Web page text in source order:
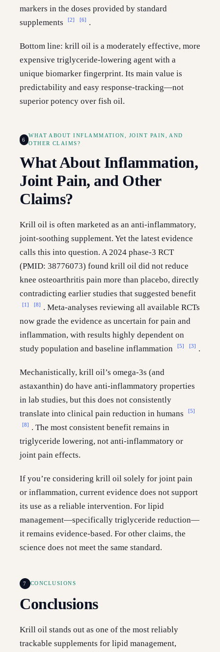
markers in the doses provided by standard
supplements
[2] [6] .
Bottom line: krill oil is a moderately effective, more
expensive triglyceride-lowering agent with a
unique biomarker fingerprint. Its main value is
predictability and easy response-tracking—not
superior potency over fish oil.
6
WHAT ABOUT INFLAMMATION, JOINT PAIN, AND
OTHER CLAIMS?
What About Inflammation,
Joint Pain, and Other
Claims?
Krill oil is often marketed as an anti-inflammatory,
joint-soothing supplement. Yet the latest evidence
calls this into question. A 2024 phase-3 RCT
(PMID: 38776073) found krill oil did not reduce
knee osteoarthritis pain more than placebo, directly
contradicting earlier studies that suggested benefit
[1] [8]
. Meta-analyses reviewing all available RCTs
now grade the evidence as uncertain for pain and
inflammation, with results highly dependent on
study population and baseline inflammation
[5] [3] .
Mechanistically, krill oil’s omega-3s (and
astaxanthin) do have anti-inflammatory properties
in lab studies, but this does not consistently
translate into clinical pain reduction in humans
[5]
[8]
. The most consistent benefit remains in
triglyceride lowering, not anti-inflammatory or
joint pain effects.
If you’re considering krill oil solely for joint pain
or inflammation, current evidence does not support
its use as a reliable intervention. For lipid
management—specifically triglyceride reduction—
it remains evidence-based. For other claims, the
science does not meet the same standard.
7 CONCLUSIONS
Conclusions
Krill oil stands out as one of the most reliably
trackable supplements for lipid management,